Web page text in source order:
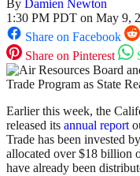
By Damien Newton
1:30 PM PDT on May 9,
Share on Facebook
Share on Pinterest
Earlier this week, the
released its annual report
Trade has been invested
allocated over $18 billion
have already been